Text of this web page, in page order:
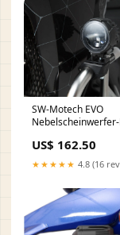
SW-Motech EVO
Sturzbügelklemmen
Scheinwerfer. nail
US$ 162.50
★★★★★ 4.8 (16